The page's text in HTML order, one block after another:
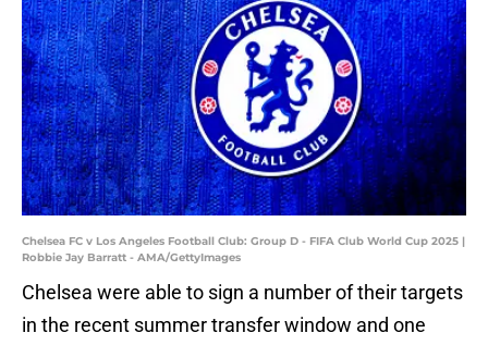
Chelsea FC v Los Angeles Football Club: Group D - FIFA Club World Cup 2025 |
Robbie Jay Barratt - AMA/GettyImages
Chelsea were able to sign a number of their targets
in the recent summer transfer window and one